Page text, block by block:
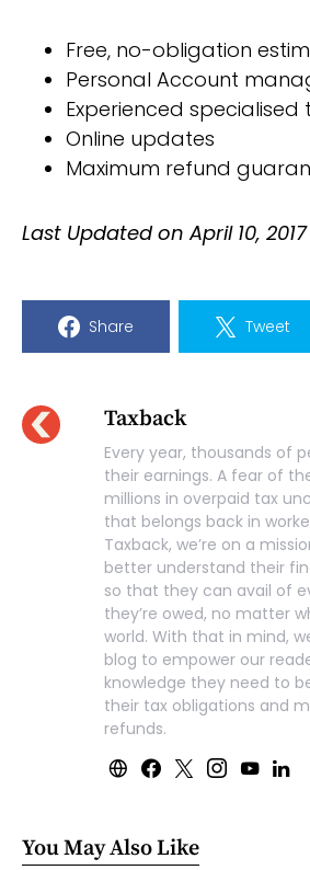
Free, no-obligation
Personal Account
Experienced
Online updates
Maximum refund
Last Updated on April 10, 2017
Share Tweet
Taxback
Every year, thousands of
their earnings. A fear of
millions in overpaid tax
that belongs back in
Taxback, we’re on a
better understand their
so that they can avail of
they’re owed, no matter
world. With that in mind,
blog to empower our
knowledge they need to
their tax obligations and
refunds.
You May Also Like